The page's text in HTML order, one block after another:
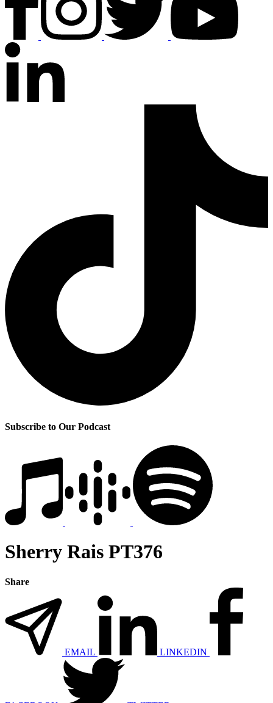
Subscribe to Our Podcast
Sherry Rais PT376
Share
EMAIL LINKEDIN